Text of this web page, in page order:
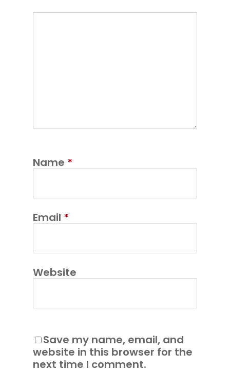
Name *
Email *
Website
Save my name, email, and
website in this browser for the
next time I comment.